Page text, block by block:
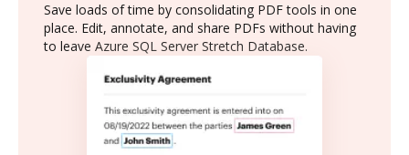
Save loads of time by consolidating PDF tools in one
place. Edit, annotate, and share PDFs without having
to leave Azure SQL Server Stretch Database.